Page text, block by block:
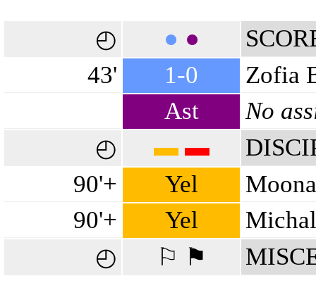
◴ ● ●
43'
1-0
Zofia
Ast
No
◴
▬ ▬
90'+
Yel
90'+
Yel
◴
⚐ ⚑